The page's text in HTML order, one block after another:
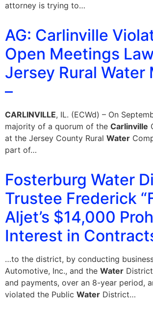
attorney is trying to…
AG: Carlinville
Open Meetings
Jersey Rural Water
–
CARLINVILLE, IL. (ECWd) – On
majority of a quorum of the Carlinville
at the Jersey County Rural Water
part of…
Fosterburg Water
Trustee Frederick
Aljet’s $14,000
Interest in
…to the district, by conducting
Automotive, Inc., and the Water
and payments, over an 8-year period,
violated the Public Water District…